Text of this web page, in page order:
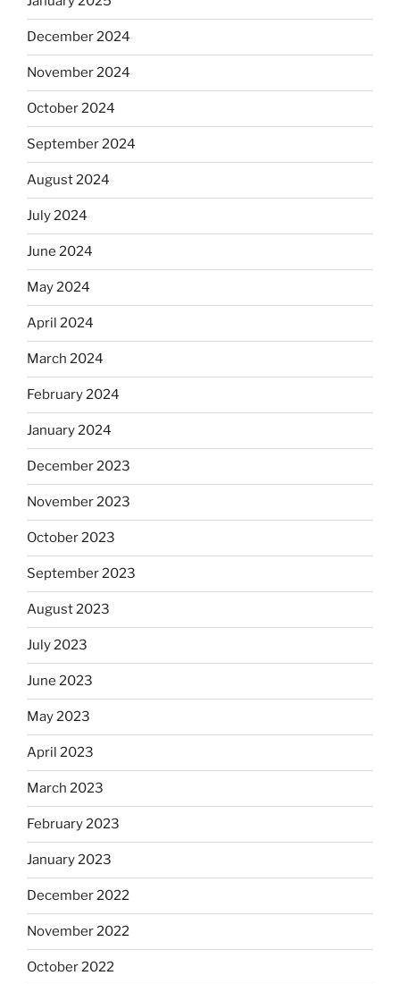
December 2024
November 2024
October 2024
September 2024
August 2024
July 2024
June 2024
May 2024
April 2024
March 2024
February 2024
January 2024
December 2023
November 2023
October 2023
September 2023
August 2023
July 2023
June 2023
May 2023
April 2023
March 2023
February 2023
January 2023
December 2022
November 2022
October 2022